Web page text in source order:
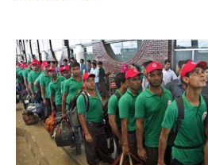
speak
of
their
despair:
‘Samsung
only